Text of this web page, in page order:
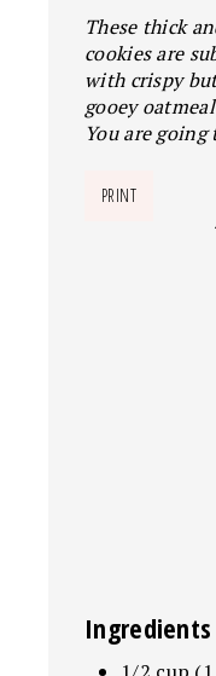
These thick
cookies are
with crispy
gooey
You are
PRINT
Ingredients
1/2 cup